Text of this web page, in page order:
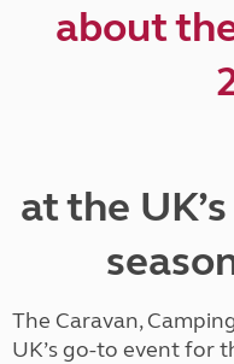
about
at the
The Caravan,
UK’s go-to event for